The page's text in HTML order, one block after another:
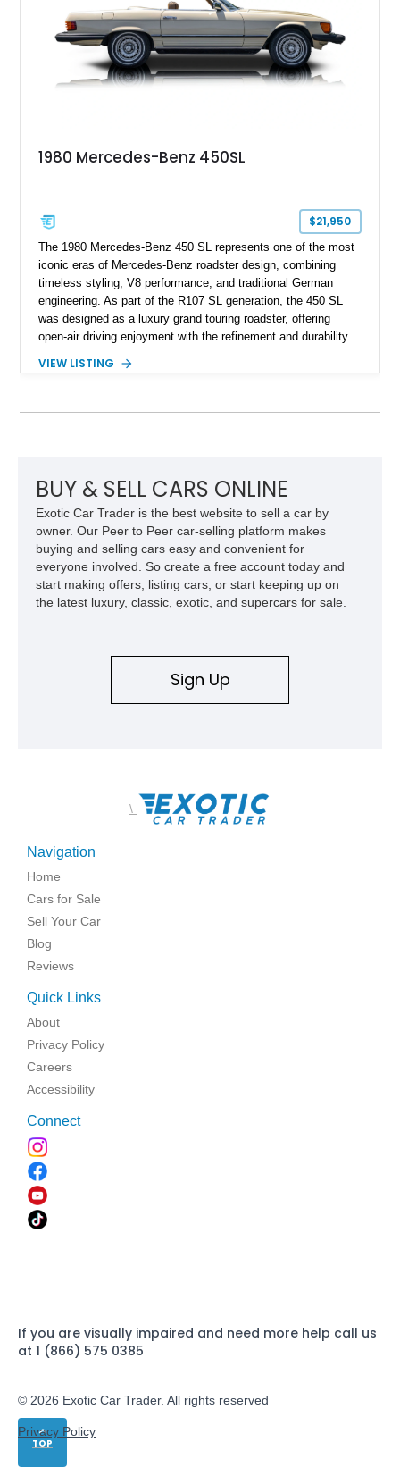
1980 Mercedes-Benz 450SL
$21,950
The 1980 Mercedes-Benz 450 SL represents one of the most
iconic eras of Mercedes-Benz roadster design, combining
timeless styling, V8 performance, and traditional German
engineering. As part of the R107 SL generation, the 450 SL
was designed as a luxury grand touring roadster, offering
open-air driving enjoyment with the refinement and durability
120,140 miles, this example is finished in the elegant
features, this 450 SL embodies the enduring appeal of
Mercedes-Benz’s legendary SL lineup.
VIEW LISTING
TOP
BUY & SELL CARS ONLINE
Exotic Car Trader is the best website to sell a car by
owner. Our Peer to Peer car-selling platform makes
buying and selling cars easy and convenient for
everyone involved. So create a free account today and
start making offers, listing cars, or start keeping up on
the latest luxury, classic, exotic, and supercars for sale.
Sign Up
\
Navigation
Home
Cars for Sale
Sell Your Car
Blog
Reviews
Quick Links
About
Privacy Policy
Careers
Accessibility
Connect
If you are visually impaired and need more help call us
at 1 (866) 575 0385
© 2026 Exotic Car Trader. All rights reserved
Privacy Policy